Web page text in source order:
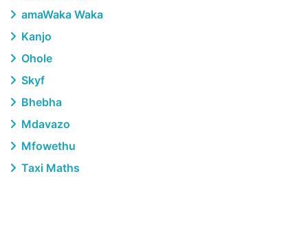
amaWaka Waka
Kanjo
Ohole
Skyf
Bhebha
Mdavazo
Mfowethu
Taxi Maths